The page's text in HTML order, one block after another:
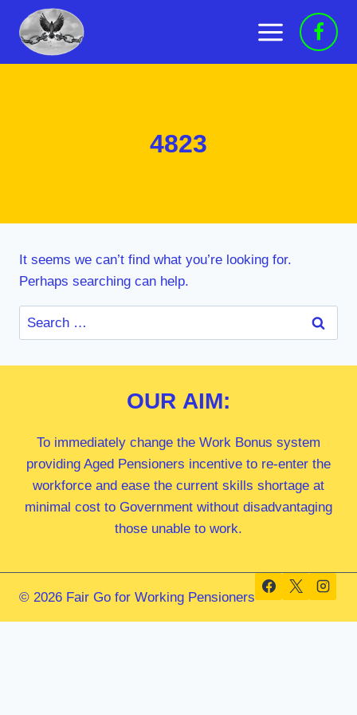
content
4823
It seems we can’t find what you’re looking for.
Perhaps searching can help.
Search
for:
OUR AIM:
To immediately change the Work Bonus system
providing Aged Pensioners incentive to re-enter the
workforce and ease the current skills shortage at
minimal cost to Government without disadvantaging
those unable to work.
© 2026 Fair Go for Working Pensioners